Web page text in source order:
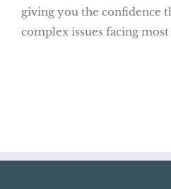
giving you the confidence
complex issues facing